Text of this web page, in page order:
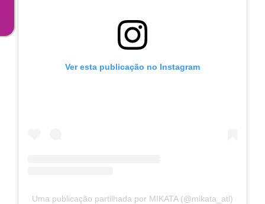
Ver esta publicação no Instagram
Uma publicação partilhada por MIKATA (@mikata_atl)